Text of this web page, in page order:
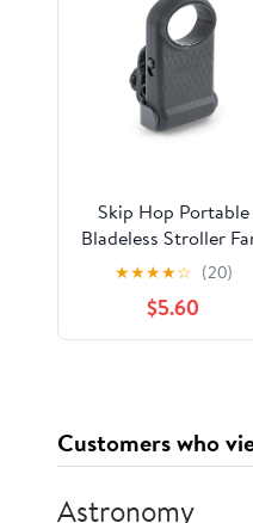
Skip Hop Portable
Bladeless Stroller
Adjustable 3 Speeds,
Stroll & Connect,
★★★★☆ (20)
$5.60
Customers who
Astronomy